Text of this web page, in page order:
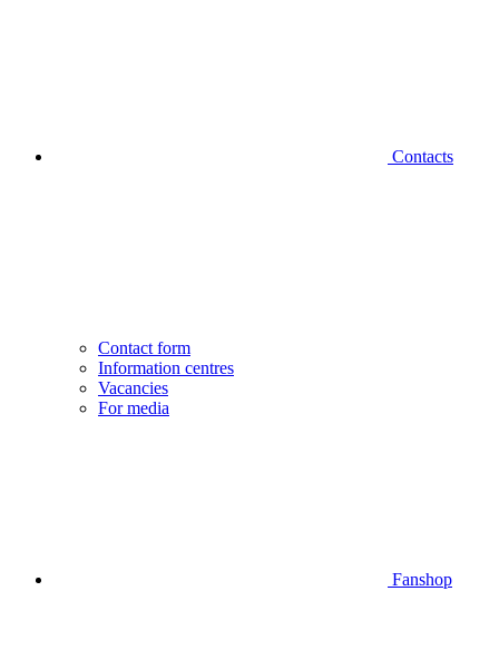
Contacts
Contact form
Information centres
Vacancies
For media
Fanshop